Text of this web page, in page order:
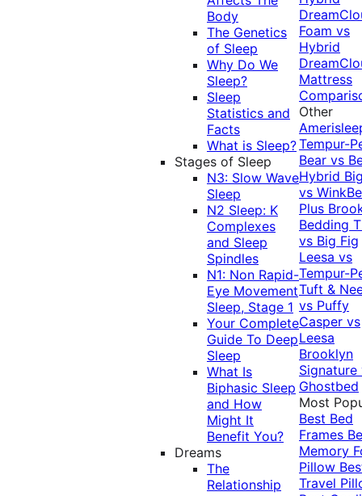
Body
The Genetics
of Sleep
Why Do We
Sleep?
Sleep
Statistics and
Facts
What is Sleep?
Stages of Sleep
N3: Slow Wave
Sleep
N2 Sleep: K
Complexes
and Sleep
Spindles
N1: Non Rapid-
Eye Movement
Sleep, Stage 1
Your Complete
Guide To Deep
Sleep
What Is
Biphasic Sleep
and How
Might It
Benefit You?
Dreams
The
Relationship
Foam vs
Hybrid
Mattress
Other
Tempur-
Bear vs
Hybrid
vs
Plus
Bedding
vs Big Fig
Leesa vs
Tempur-
Tuft &
vs Puffy
Casper vs
Leesa
Brooklyn
Signature
Ghostbed
Most
Best Bed
Frames
Memory
Pillow
Travel